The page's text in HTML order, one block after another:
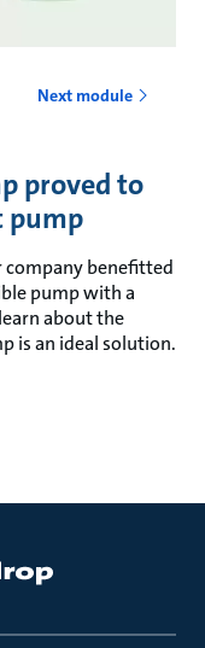
Next module
proved to
pump
company benefitted
pump with a
about the
is an ideal solution.